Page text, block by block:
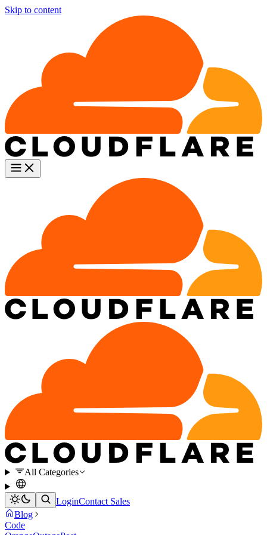
Skip to content
All Categories
LoginContact Sales
Blog
Code